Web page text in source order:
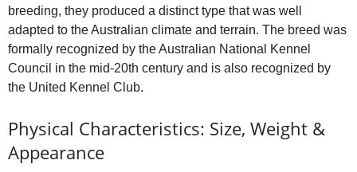
breeding, they produced a distinct type that was well
adapted to the Australian climate and terrain. The breed was
formally recognized by the Australian National Kennel
Council in the mid‑20th century and is also recognized by
the United Kennel Club.
Physical Characteristics: Size, Weight &
Appearance